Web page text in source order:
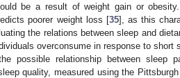
be a result of weight gain or
poorer weight loss [35], as this
the relations between sleep and
overconsume in response to short
possible relationship between sleep
quality, measured using the